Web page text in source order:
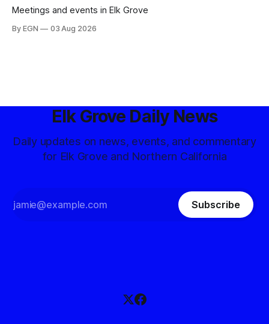
Meetings and events in Elk Grove
By EGN 03 Aug 2026
Elk Grove Daily News
Daily updates on news, events, and commentary
for Elk Grove and Northern California
Subscribe